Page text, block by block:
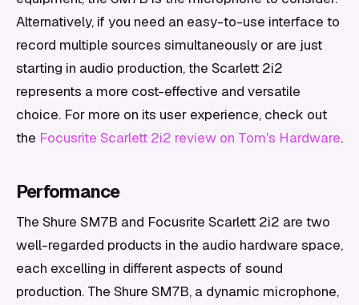
Alternatively, if you need an easy-to-use interface to
record multiple sources simultaneously or are just
starting in audio production, the Scarlett 2i2
represents a more cost-effective and versatile
choice. For more on its user experience, check out
the Focusrite Scarlett 2i2 review on Tom's Hardware.
Performance
The Shure SM7B and Focusrite Scarlett 2i2 are two
well-regarded products in the audio hardware space,
each excelling in different aspects of sound
production. The Shure SM7B, a dynamic microphone,